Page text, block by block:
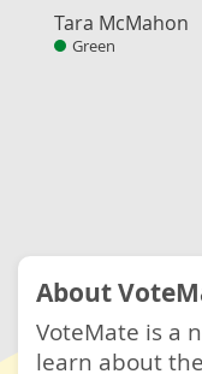
Tara McMahon
Green
About
VoteMate is a
learn about